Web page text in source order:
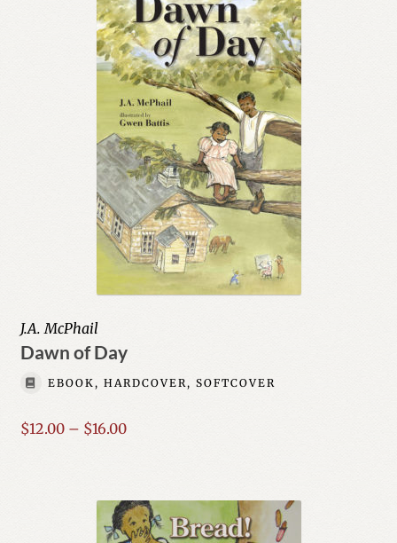
J.A. McPhail
Dawn of Day
EBOOK, HARDCOVER, SOFTCOVER
$12.00 – $16.00Price
$16.00